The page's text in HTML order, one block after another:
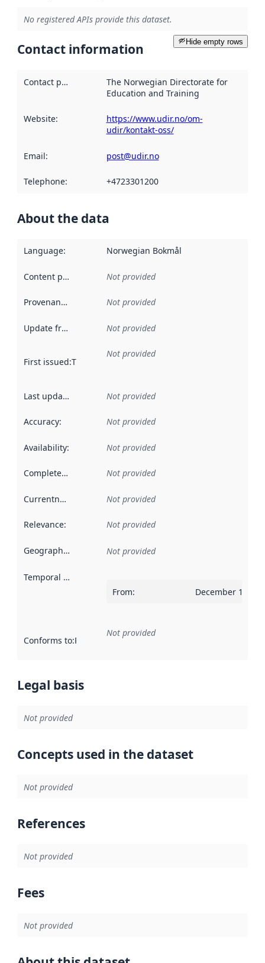
No registered APIs provide this dataset.
Hide empty rows
Contact information
Contact point
The Norwegian Directorate for
Education and Training
Website:
https://www.udir.no/om-
udir/kontakt-oss/
Email: post@udir.no
Telephone: +4723301200
About the data
Language: Norwegian Bokmål
Content providers Not provided
Provenance Not provided
Update frequency Not provided
First issued:This date indicates when the data in this
Not provided
Last updated Not provided
Accuracy: Not provided
Availability: Not provided
Completeness Not provided
Currentness Not provided
Relevance: Not provided
Geographical scope Not provided
Temporal scope
From: December 14,
Conforms to:Reference to an implementation rule or other
Not provided
Legal basis
Not provided
Concepts used in the dataset
Not provided
References
Not provided
Fees
Not provided